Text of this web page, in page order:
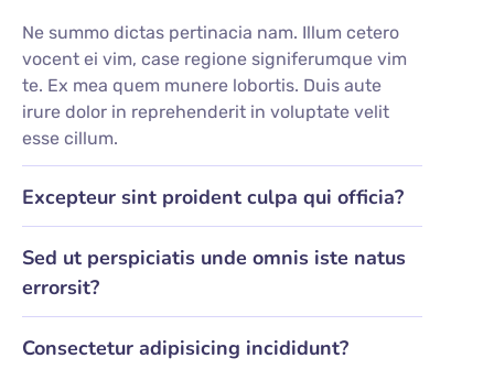
Ne summo dictas pertinacia nam. Illum cetero
vocent ei vim, case regione signiferumque vim
te. Ex mea quem munere lobortis. Duis aute
irure dolor in reprehenderit in voluptate velit
esse cillum.
Excepteur sint proident culpa qui officia?
Sed ut perspiciatis unde omnis iste natus
errorsit?
Consectetur adipisicing incididunt?